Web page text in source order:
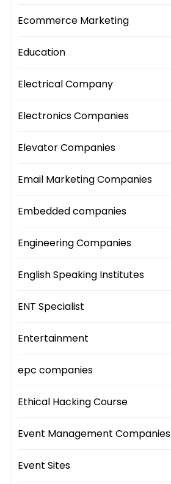
Ecommerce Marketing
Education
Electrical Company
Electronics Companies
Elevator Companies
Email Marketing Companies
Embedded companies
Engineering Companies
English Speaking Institutes
ENT Specialist
Entertainment
epc companies
Ethical Hacking Course
Event Management Companies
Event Sites